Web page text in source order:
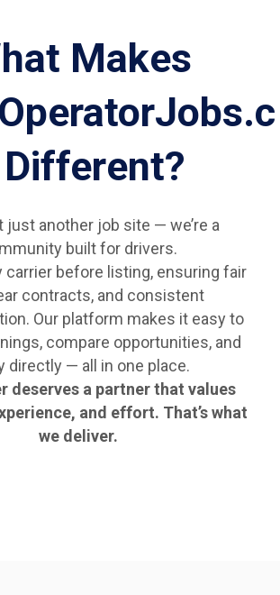
Makes
just another job site — we’re a
built for drivers.
carrier before listing, ensuring fair
contracts, and consistent
Our platform makes it easy to
compare opportunities, and
directly — all in one place.
deserves a partner that values
and effort. That’s what
we deliver.